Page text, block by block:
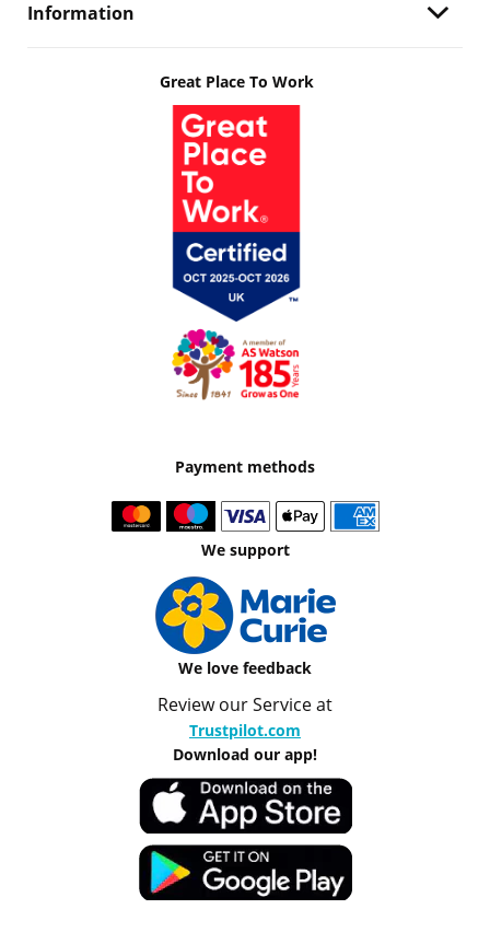
Information
Great Place To Work
Payment methods
We support
We love feedback
Review our Service at
Trustpilot.com
Download our app!